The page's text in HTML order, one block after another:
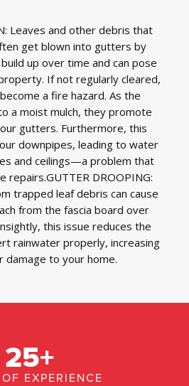
Leaves and other debris that
get blown into gutters by
up over time and can pose
If not regularly cleared,
a fire hazard. As the
a moist mulch, they promote
gutters. Furthermore, this
downpipes, leading to water
and ceilings—a problem that
repairs.GUTTER DROOPING:
trapped leaf debris can cause
from the fascia board over
this issue reduces the
rainwater properly, increasing
damage to your home.
25+
EXPERIENCE